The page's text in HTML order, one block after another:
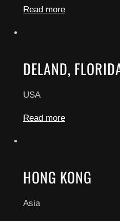
Read more
DELAND,
USA
Read more
HONG KONG
Asia